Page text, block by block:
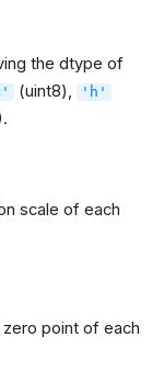
the dtype of
(uint8), 'h'
scale of each
point of each